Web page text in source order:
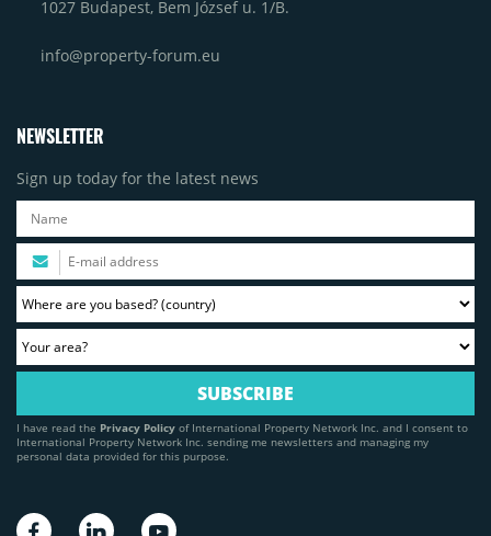
1027 Budapest, Bem József u. 1/B.
info@property-forum.eu
NEWSLETTER
Sign up today for the latest news
I have read the Privacy Policy of International Property Network Inc. and I consent to
International Property Network Inc. sending me newsletters and managing my
personal data provided for this purpose.